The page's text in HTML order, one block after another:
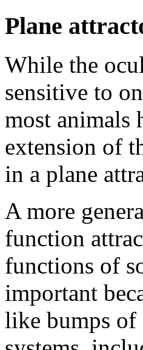
Plane
While the
sensitive to
most animals
extension of
in a plane
A more
function
functions of
important
like bumps of